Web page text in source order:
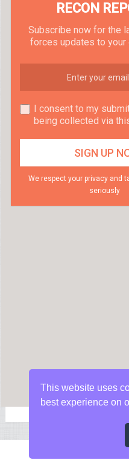
RECON
Subscribe now for the
forces updates to your
I consent to my
being collected via
We respect your privacy and
seriously
This website uses
best experience on